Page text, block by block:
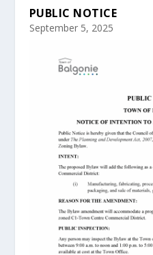
PUBLIC NOTICE
September 5, 2025